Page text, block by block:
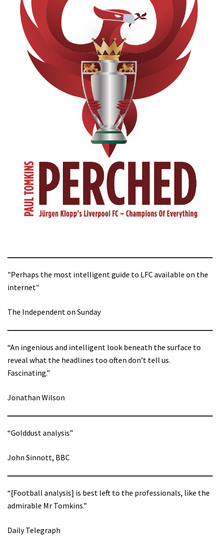
"Perhaps the most intelligent guide to LFC available on the
internet"
The Independent on Sunday
“An ingenious and intelligent look beneath the surface to
reveal what the headlines too often don’t tell us.
Fascinating.”
Jonathan Wilson
“Golddust analysis”
John Sinnott, BBC
“[Football analysis] is best left to the professionals, like the
admirable Mr Tomkins.”
Daily Telegraph